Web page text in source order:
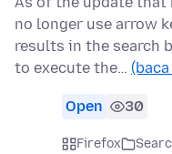
no longer use arrow
results in the search
to execute the…
Open 30
Firefox